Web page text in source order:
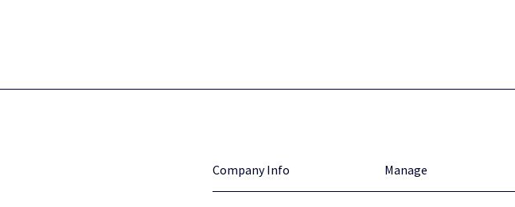
Company Info Manage